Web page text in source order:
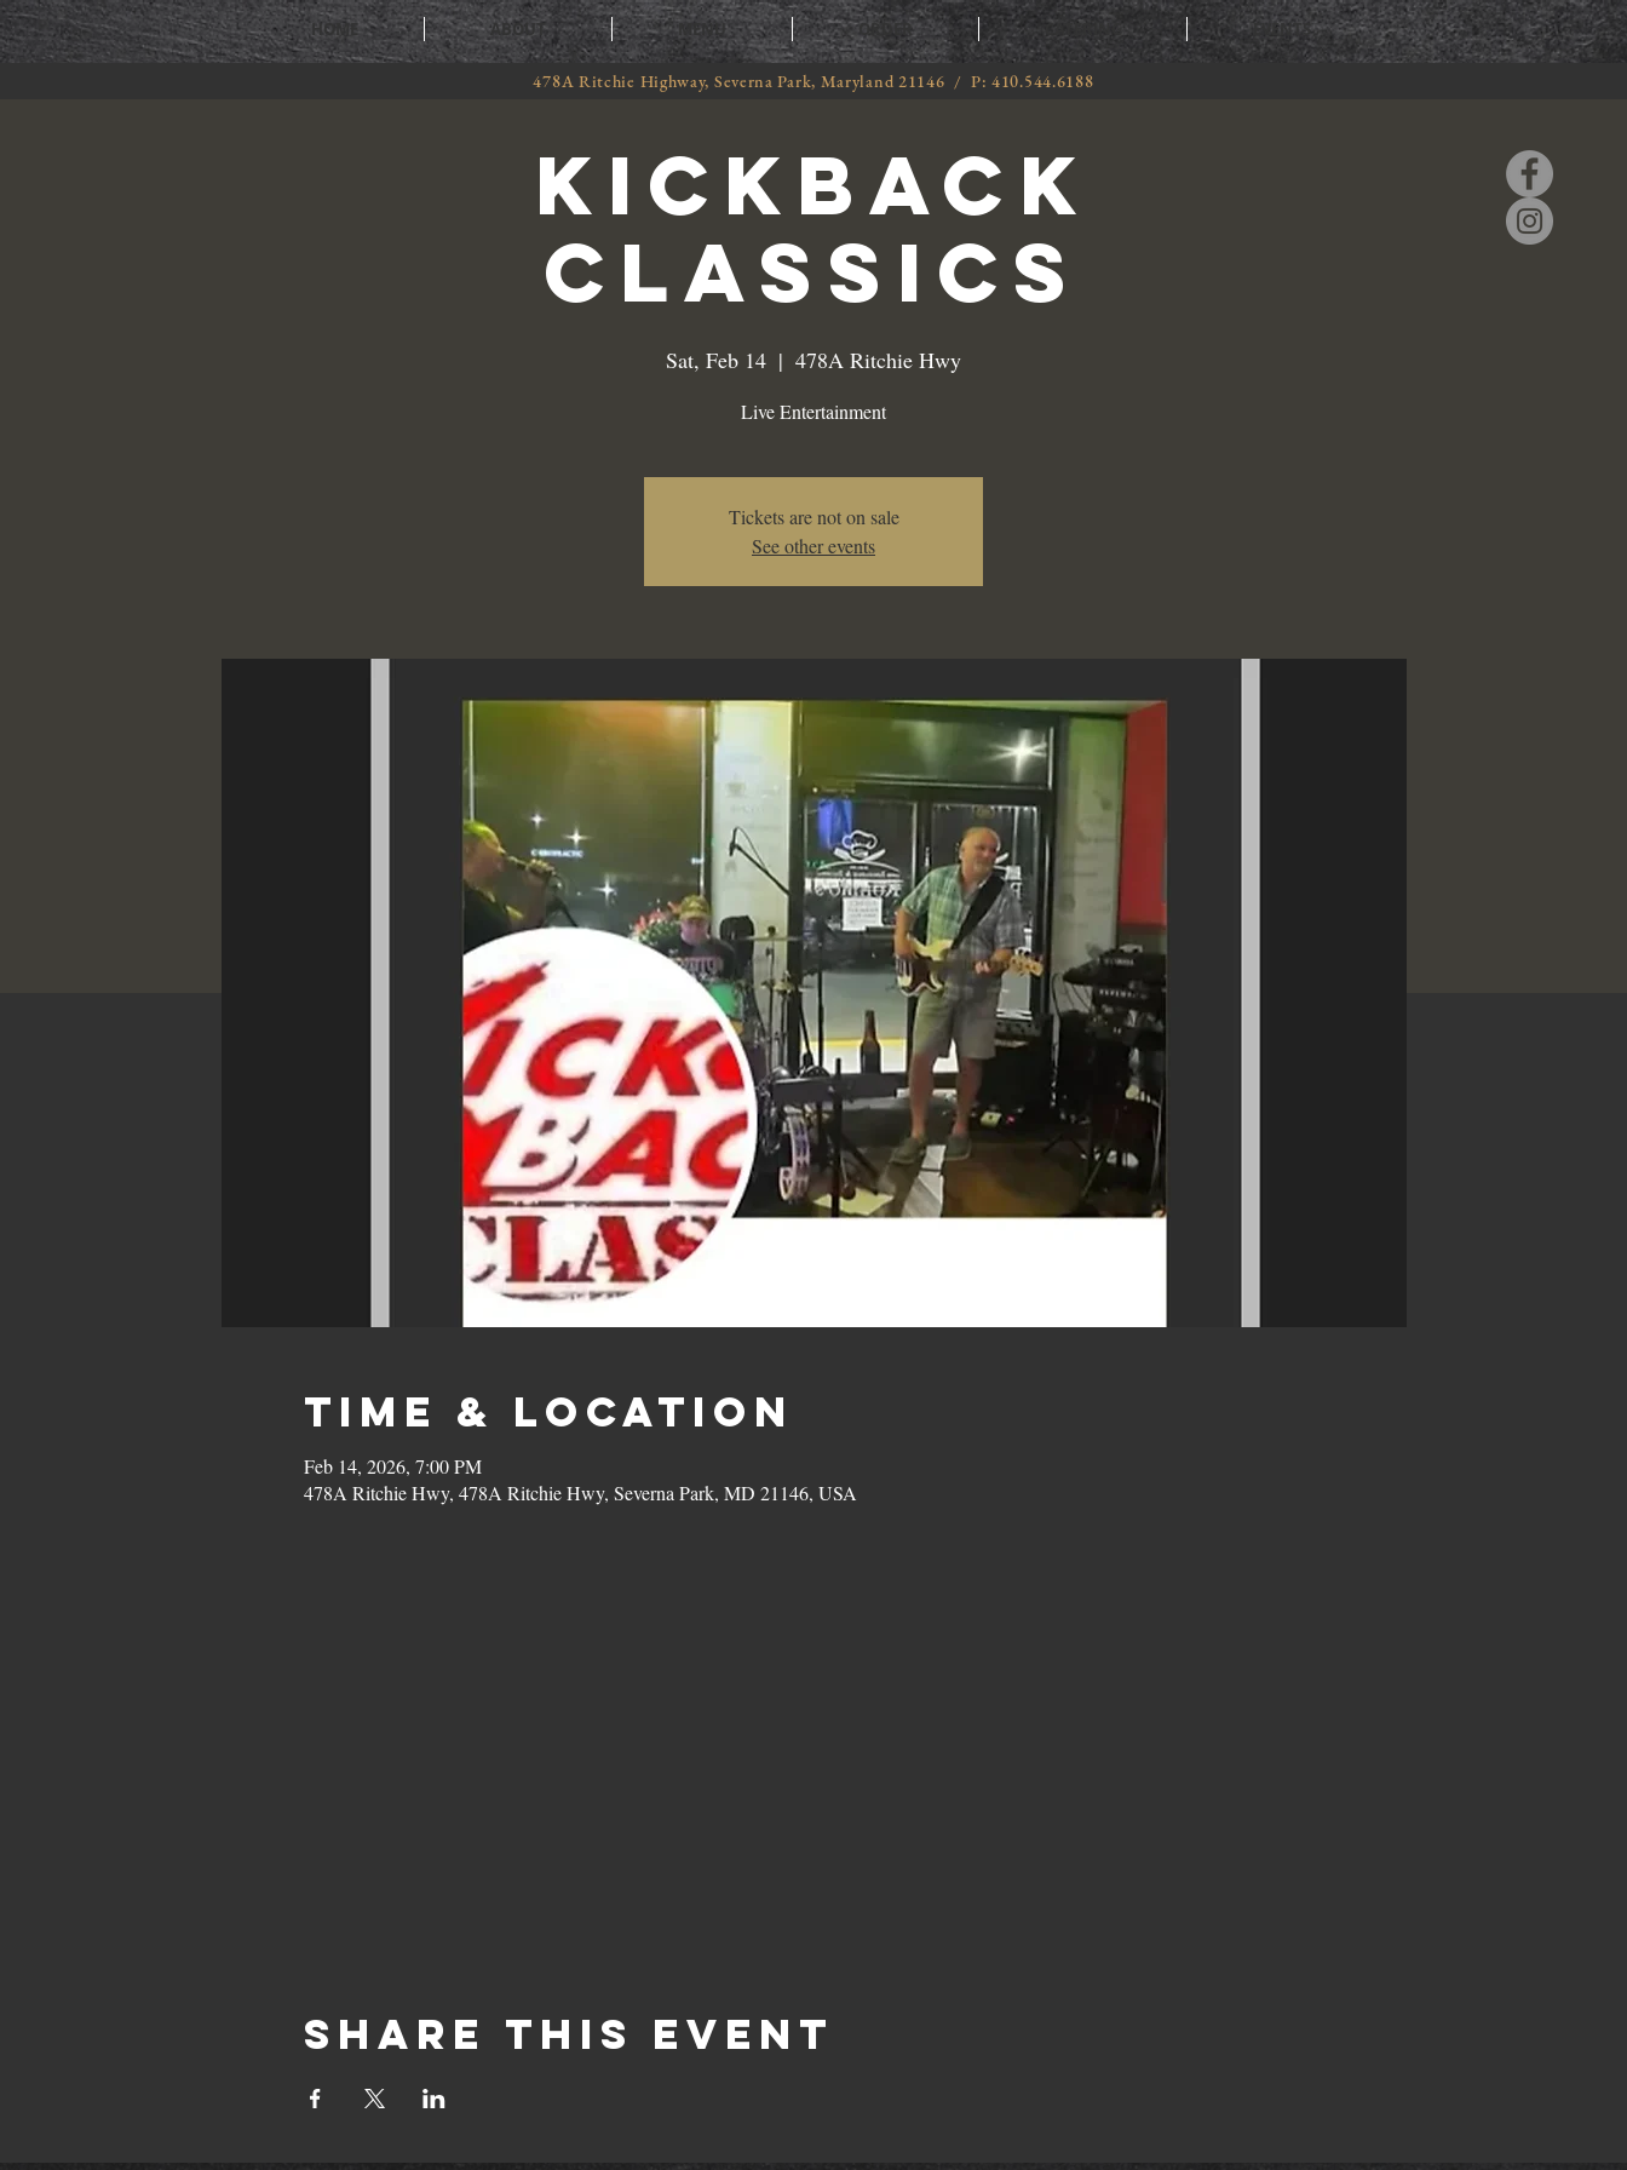
HOME ABOUT MENU ORDER CATERING EVENTS
Kickback
Classics
Sat, Feb 14
  |
478A Ritchie Hwy
Live Entertainment
Tickets are not on sale
See other events
Time & Location
Feb 14, 2026, 7:00 PM
478A Ritchie Hwy, 478A Ritchie Hwy, Severna Park, MD 21146, USA
Share This Event
478A Ritchie Highway, Severna Park, Maryland 21146 / P: 410.544.6188